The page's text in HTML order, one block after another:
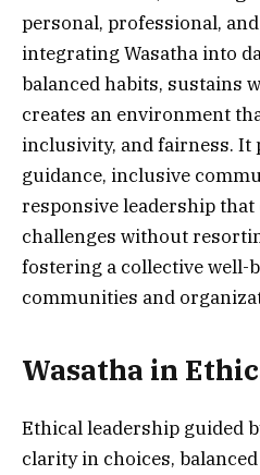
personal, professional,
integrating Wasatha into
balanced habits, sustains
creates an environment
inclusivity, and fairness. It
guidance, inclusive
responsive leadership that
challenges without
fostering a collective well-
communities and
Wasatha in
Ethical leadership guided
clarity in choices,